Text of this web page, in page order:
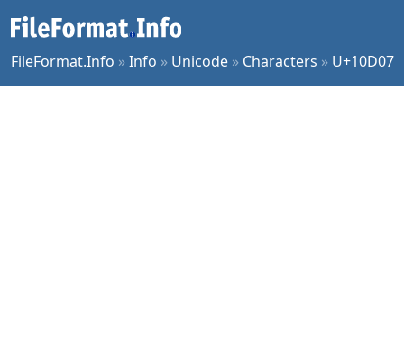
FileFormat.Info »Info » Unicode » Characters » U+10D07